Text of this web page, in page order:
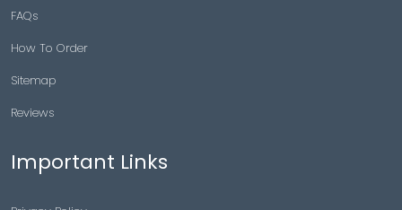
FAQs
How To Order
Sitemap
Reviews
Important Links